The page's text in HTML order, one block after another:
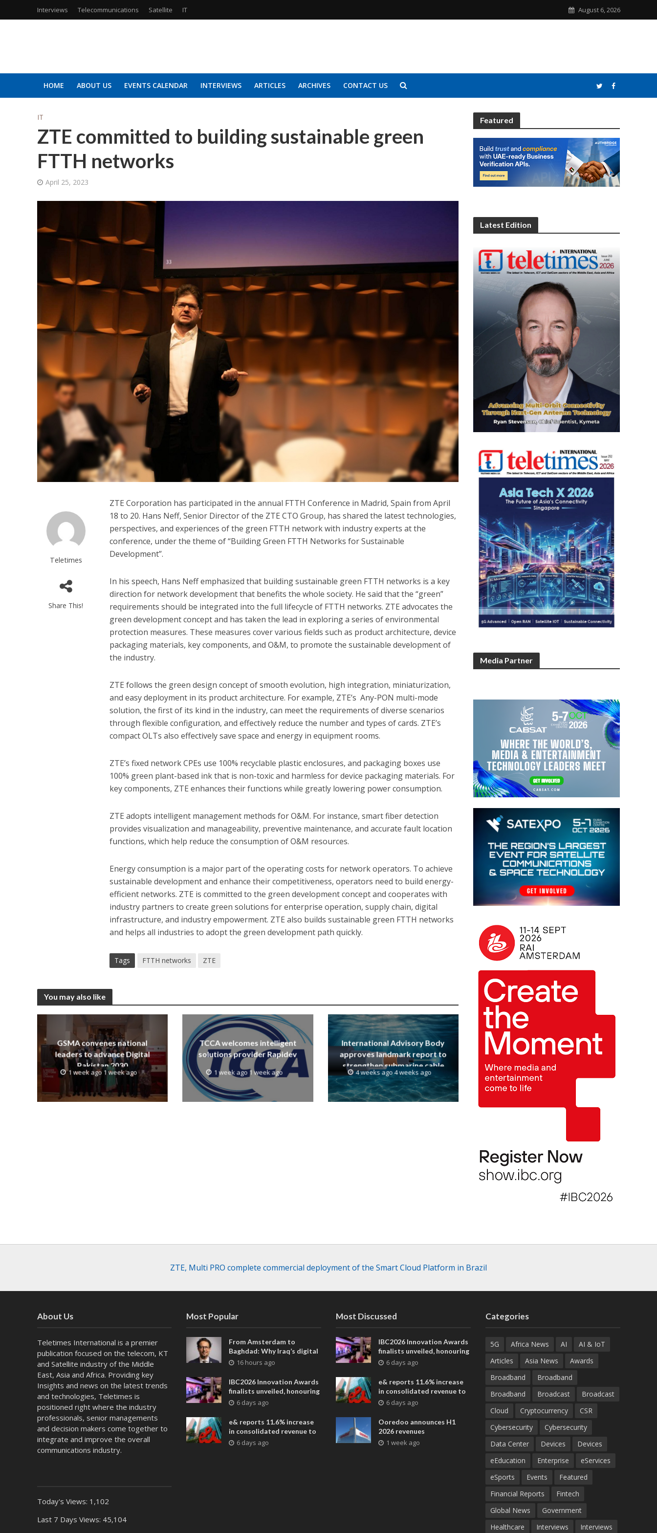
Interviews Telecommunications Satellite IT August 6, 2026
HOME ABOUT US EVENTS CALENDAR INTERVIEWS ARTICLES ARCHIVES CONTACT US
IT
ZTE committed to building sustainable green
FTTH networks
April 25, 2023
Teletimes
Share This!
ZTE Corporation has participated in the annual FTTH Conference in Madrid, Spain from April
18 to 20. Hans Neff, Senior Director of the ZTE CTO Group, has shared the latest technologies,
perspectives, and experiences of the green FTTH network with industry experts at the
conference, under the theme of “Building Green FTTH Networks for Sustainable
Development”.
In his speech, Hans Neff emphasized that building sustainable green FTTH networks is a key
direction for network development that benefits the whole society. He said that the “green”
requirements should be integrated into the full lifecycle of FTTH networks. ZTE advocates the
green development concept and has taken the lead in exploring a series of environmental
protection measures. These measures cover various fields such as product architecture, device
packaging materials, key components, and O&M, to promote the sustainable development of
the industry.
ZTE follows the green design concept of smooth evolution, high integration, miniaturization,
and easy deployment in its product architecture. For example, ZTE’s Any-PON multi-mode
solution, the first of its kind in the industry, can meet the requirements of diverse scenarios
through flexible configuration, and effectively reduce the number and types of cards. ZTE’s
compact OLTs also effectively save space and energy in equipment rooms.
ZTE’s fixed network CPEs use 100% recyclable plastic enclosures, and packaging boxes use
100% green plant-based ink that is non-toxic and harmless for device packaging materials. For
key components, ZTE enhances their functions while greatly lowering power consumption.
ZTE adopts intelligent management methods for O&M. For instance, smart fiber detection
provides visualization and manageability, preventive maintenance, and accurate fault location
functions, which help reduce the consumption of O&M resources.
Energy consumption is a major part of the operating costs for network operators. To achieve
sustainable development and enhance their competitiveness, operators need to build energy-
efficient networks. ZTE is committed to the green development concept and cooperates with
industry partners to create green solutions for enterprise operation, supply chain, digital
infrastructure, and industry empowerment. ZTE also builds sustainable green FTTH networks
and helps all industries to adopt the green development path quickly.
Tags FTTH networks ZTE
You may also like
GSMA convenes national
leaders to advance Digital
Pakistan 2030
1 week ago 1 week ago
TCCA welcomes intelligent
solutions provider Rapidev
1 week ago 1 week ago
International Advisory Body
approves landmark report to
strengthen submarine cable
resilience
4 weeks ago 4 weeks ago
Featured
Latest Edition
Media Partner
ZTE, Multi PRO complete commercial deployment of the Smart Cloud Platform in Brazil
About Us
Teletimes International is a premier
publication focused on the telecom, KT
and Satellite industry of the Middle
East, Asia and Africa. Providing key
Insights and news on the latest trends
and technologies, Teletimes is
positioned right where the industry
professionals, senior managements
and decision makers come together to
integrate and improve the overall
communications industry.
Today's Views: 1,102
Last 7 Days Views: 45,104
Most Popular
From Amsterdam to
Baghdad: Why Iraq’s digital
future is closer than ever
16 hours ago
IBC2026 Innovation Awards
finalists unveiled, honouring
collaborative advances
entertainment
6 days ago
e& reports 11.6% increase
in consolidated revenue to
AED 38.1 billion in H1 2026
6 days ago
Most Discussed
IBC2026 Innovation Awards
finalists unveiled, honouring
collaborative advances
entertainment
6 days ago
e& reports 11.6% increase
in consolidated revenue to
AED 38.1 billion in H1 2026
6 days ago
Ooredoo announces H1
2026 revenues
1 week ago
Categories
5G Africa News AI
AI & IoT
Articles
Asia News
Awards
Broadband
Broadband
Broadband
Broadcast
Broadcast
Cloud
Cryptocurrency
CSR
Cybersecurity
Cybersecurity
Data Center
Devices
Devices
eEducation
Enterprise
eServices
eSports
Events
Featured
Financial Reports
Fintech
Global News
Government
Healthcare
Interviews Interviews